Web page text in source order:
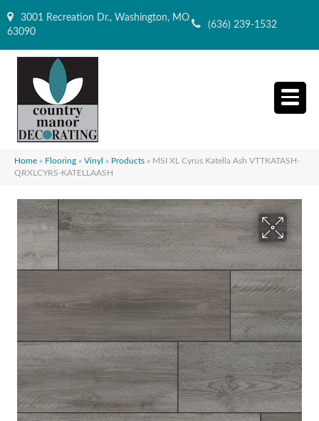
3001 Recreation Dr., Washington, MO
63090
(636) 239-1532
Home » Flooring » Vinyl » Products » MSI XL Cyrus Katella Ash VTTKATASH-
QRXLCYRS-KATELLAASH